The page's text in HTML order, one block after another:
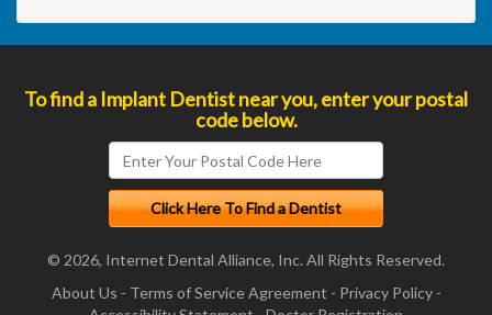
To find a Implant Dentist near you, enter your postal
code below.
© 2026, Internet Dental Alliance, Inc. All Rights Reserved.
About Us - Terms of Service Agreement - Privacy Policy-